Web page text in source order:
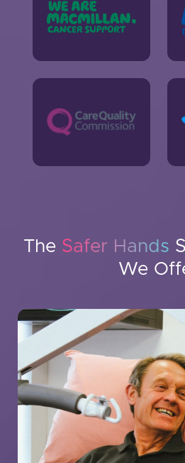
The Safer Hands
We